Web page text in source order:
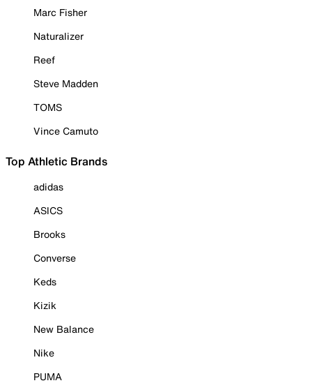
Marc Fisher
Naturalizer
Reef
Steve Madden
TOMS
Vince Camuto
Top Athletic Brands
adidas
ASICS
Brooks
Converse
Keds
Kizik
New Balance
Nike
PUMA